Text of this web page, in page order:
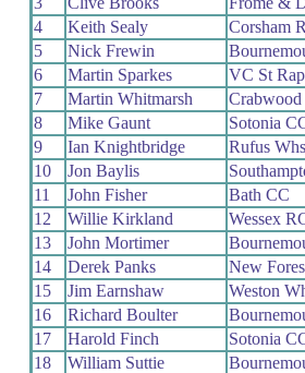
4
Keith Sealy
Corsham
5
Nick Frewin
6
Martin Sparkes
VC St
7
Martin Whitmarsh
8
Mike Gaunt
Sotonia
9
Ian Knightbridge
Rufus Whs
10
Jon Baylis
11
John Fisher
Bath CC
12
Willie Kirkland
Wessex
13
John Mortimer
14
Derek Panks
New
15
Jim Earnshaw
Weston
16
Richard Boulter
17
Harold Finch
Sotonia
18
William Suttie